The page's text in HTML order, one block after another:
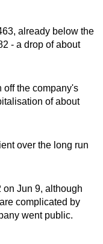
already below the
- a drop of about
off the company's
of about
over the long run
on Jun 9, although
complicated by
went public.